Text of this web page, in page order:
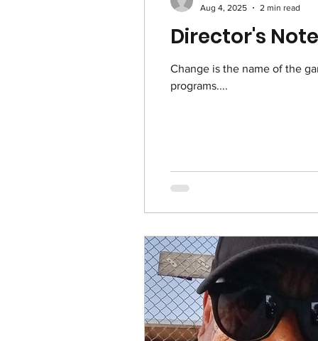
Director's
Change is the name of the
programs....
Aug 4, 2025
2 min read